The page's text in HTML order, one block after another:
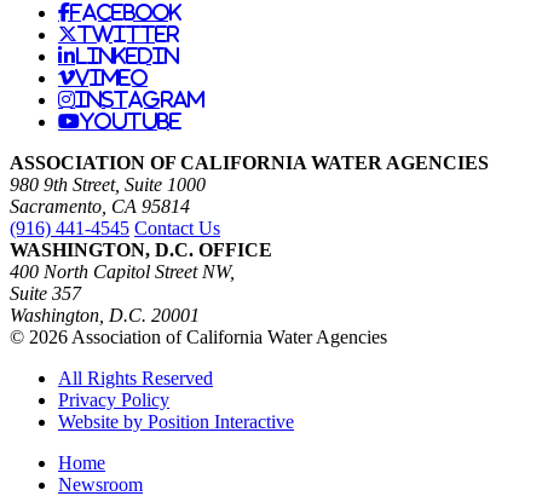
facebook
twitter
linkedin
vimeo
instagram
youtube
ASSOCIATION OF CALIFORNIA WATER AGENCIES
980 9th Street, Suite 1000
Sacramento, CA 95814
(916) 441-4545 Contact Us
WASHINGTON, D.C. OFFICE
400 North Capitol Street NW,
Suite 357
Washington, D.C. 20001
© 2026 Association of California Water Agencies
All Rights Reserved
Privacy Policy
Website by Position Interactive
Home
Newsroom